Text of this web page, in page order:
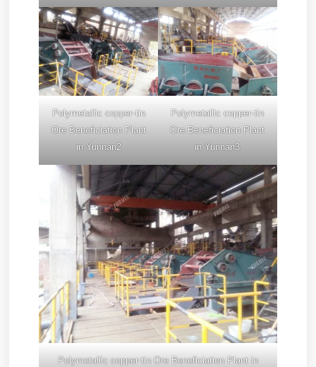
Polymetallic copper-tin
Ore Beneficiation Plant
in Yunnan2
Polymetallic copper-tin
Ore Beneficiation Plant
in Yunnan3
Polymetallic copper-tin Ore Beneficiation Plant in